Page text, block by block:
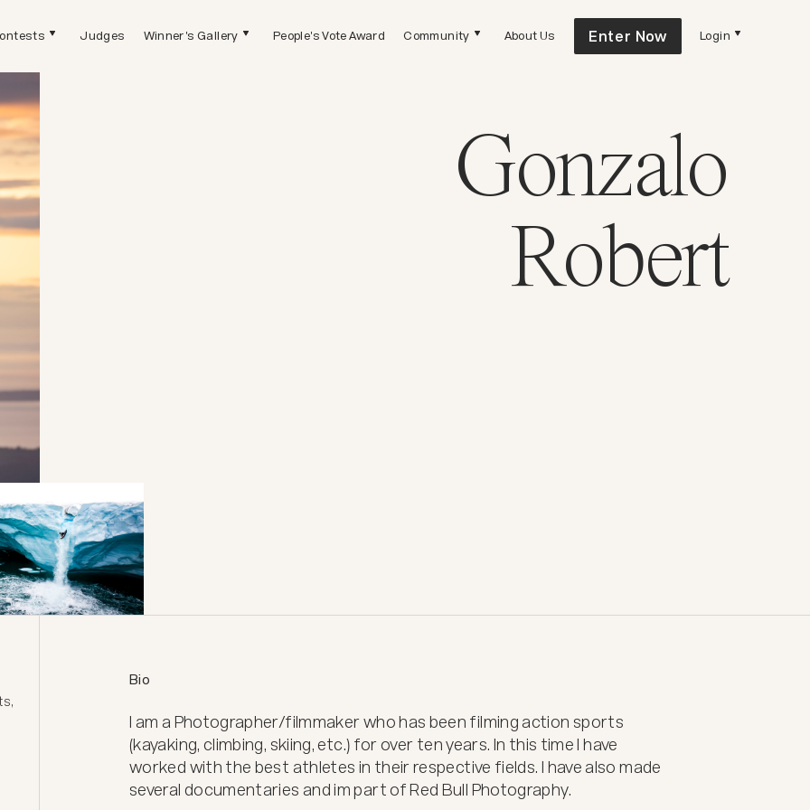
Judges Winner's Gallery People's Vote Award Community About Us Enter Now Login
Gonzalo
Robert
Bio
I am a Photographer/filmmaker who has been filming action sports
(kayaking, climbing, skiing, etc.) for over ten years. In this time I have
worked with the best athletes in their respective fields. I have also made
several documentaries and im part of Red Bull Photography.